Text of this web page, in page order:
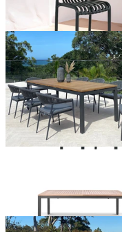
+ 1 Size
Sale Options Available
Barcelona Table &
$4,799.00From $3,495.00
+ 1 Size